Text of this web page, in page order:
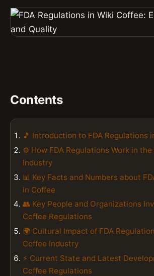
Contents
🎵 Introduction to FDA Regulations
⚙️ How FDA Regulations Work in the
Industry
📊 Key Facts and Numbers about
in Coffee
👥 Key People and Organizations
Coffee Regulations
🌍 Cultural Impact of FDA
Coffee Industry
⚡ Current State and Latest
Coffee Regulations